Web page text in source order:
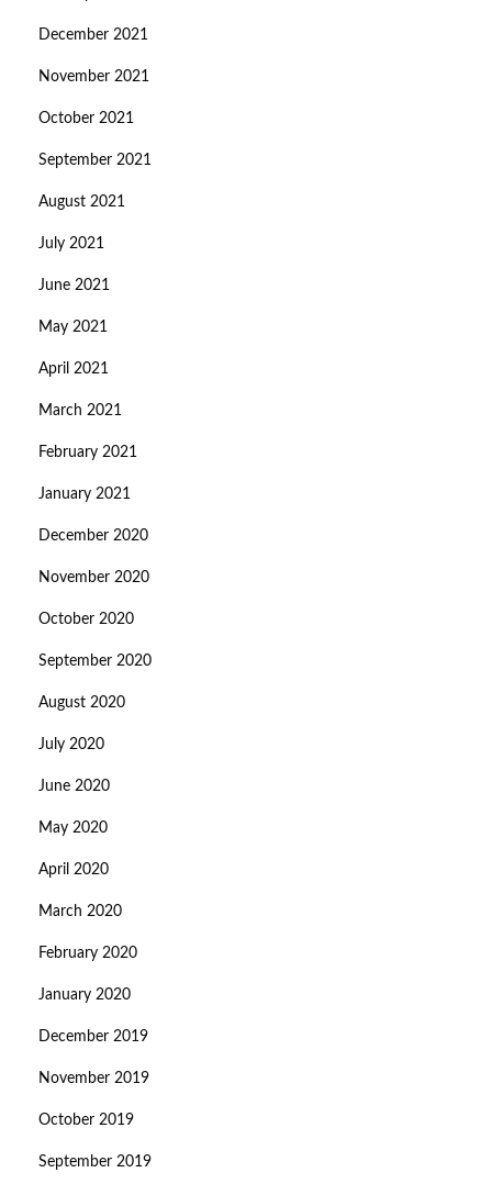
December 2021
November 2021
October 2021
September 2021
August 2021
July 2021
June 2021
May 2021
April 2021
March 2021
February 2021
January 2021
December 2020
November 2020
October 2020
September 2020
August 2020
July 2020
June 2020
May 2020
April 2020
March 2020
February 2020
January 2020
December 2019
November 2019
October 2019
September 2019